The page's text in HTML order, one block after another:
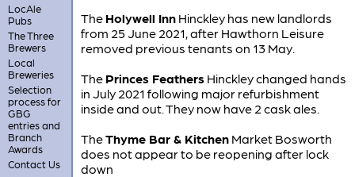
LocAle
Pubs
The Three
Brewers
Local
Breweries
Selection
process for
GBG
entries and
Branch
Awards
Contact Us
The Holywell InnHinckley has new landlords
from 25 June 2021, after Hawthorn Leisure
removed previous tenants on 13 May.
The Princes FeathersHinckley changed hands
in July 2021 following major refurbishment
inside and out. They now have 2 cask ales.
TheThyme Bar & KitchenMarket Bosworth
does not appear to be reopening after lock
down